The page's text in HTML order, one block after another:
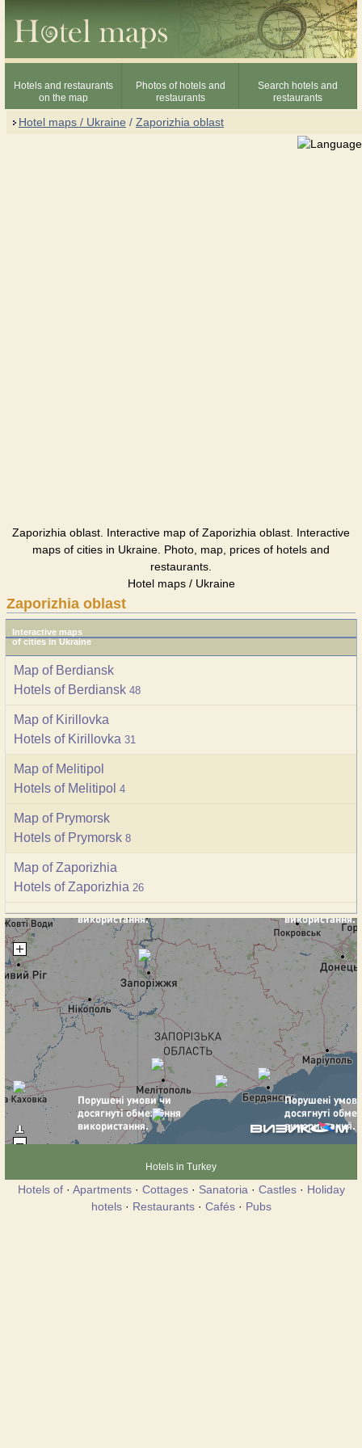
Hotels and restaurants
on the map
Photos of hotels and
restaurants
Search hotels and
restaurants
Hotel maps / Ukraine / Zaporizhia oblast
Zaporizhia oblast. Interactive map of Zaporizhia oblast. Interactive
maps of cities in Ukraine. Photo, map, prices of hotels and
restaurants.
Hotel maps / Ukraine
Zaporizhia oblast
Interactive maps
of cities in Ukraine
Map of Berdiansk
Hotels of Berdiansk 48
Map of Kirillovka
Hotels of Kirillovka 31
Map of Melitipol
Hotels of Melitipol 4
Map of Prymorsk
Hotels of Prymorsk 8
Map of Zaporizhia
Hotels of Zaporizhia 26
Hotels in Turkey
Hotels of· Apartments· Cottages· Sanatoria · Castles· Holiday
hotels· Restaurants· Cafés· Pubs